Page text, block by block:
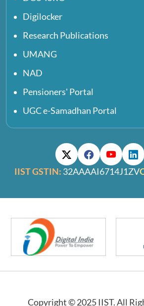
Digilocker
Research Publications
UMANG
NAD
Pensioners' Portal
UGC e-Samadhan Portal
IIST GSTIN: 32AAAAI6714J1ZV
Copyright © 2025 IIST. All